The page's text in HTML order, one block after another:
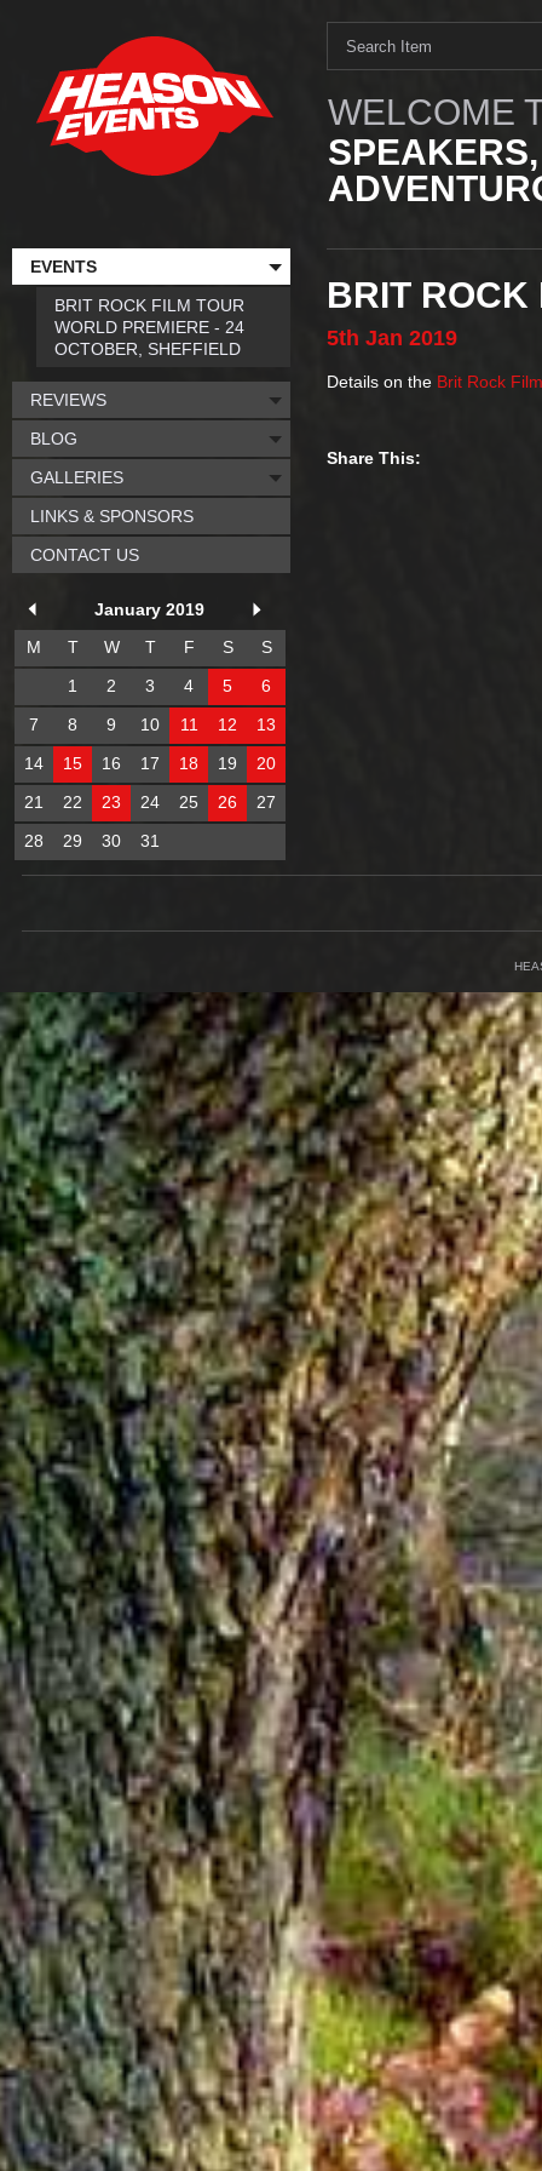
WELCOME
BRIT ROCK
5th Jan 2019
Details on the Brit Rock
Share This:
EVENTS
BRIT ROCK FILM TOUR
WORLD PREMIERE - 24
OCTOBER, SHEFFIELD
REVIEWS
BLOG
GALLERIES
LINKS & SPONSORS
CONTACT US
January 2019
M
T W T F S
S
1
2 3 4 5
6
7
8 9 10 11 12
13
14
15 16 17 18 19
20
21
22 23 24 25 26
27
28
29 30 31